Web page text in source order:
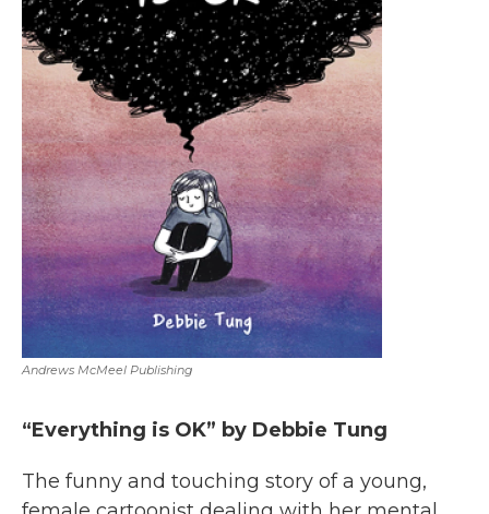
Andrews McMeel Publishing
“Everything is OK” by Debbie Tung
The funny and touching story of a young,